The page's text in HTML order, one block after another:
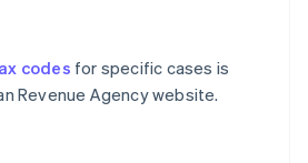
codes for specific cases is
Revenue Agency website.